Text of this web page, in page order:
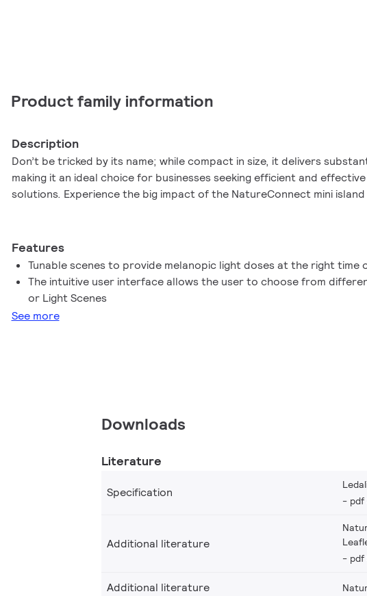
Product family information
Description
Don’t be tricked by its name; while compact in size, it delivers
making it an ideal choice for businesses seeking efficient and
solutions. Experience the big impact of the NatureConnect mini
Features
Tunable scenes to provide melanopic light doses at the right time
The intuitive user interface allows the user to choose from
or Light Scenes
See more
Downloads
Literature
Specification
pdf
Additional literature
pdf
Additional literature